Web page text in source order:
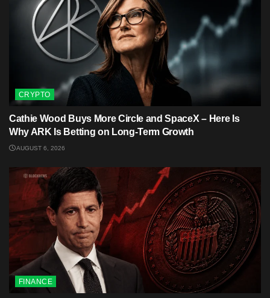
CRYPTO
Cathie Wood Buys More Circle and SpaceX – Here Is
Why ARK Is Betting on Long-Term Growth
AUGUST 6, 2026
FINANCE